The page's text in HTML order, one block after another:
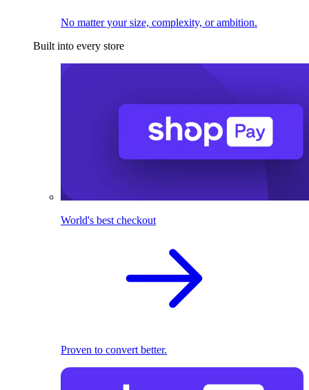
No matter your size, complexity, or ambition.
Built into every store
World's best checkout
Proven to convert better.